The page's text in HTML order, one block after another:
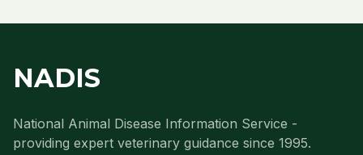
NADIS
National Animal Disease Information Service -
providing expert veterinary guidance since 1995.